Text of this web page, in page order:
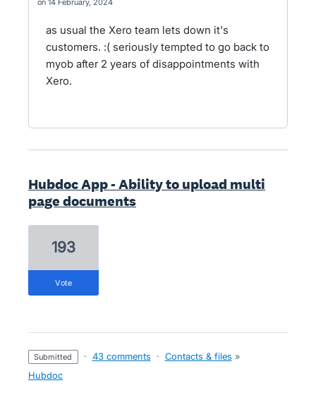
as usual the Xero team lets down it's
customers. :( seriously tempted to go back to
myob after 2 years of disappointments with
Xero.
Hubdoc App - Ability to upload multi
page documents
193
vote
submitted · 43 comments · Contacts & files »
Hubdoc